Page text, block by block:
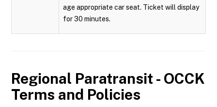
age appropriate car seat. Ticket will display
for 30 minutes.
Regional Paratransit - OCCK
Terms and Policies